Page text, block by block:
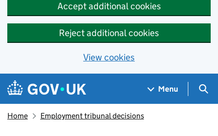
Accept additional cookies
Reject additional cookies
View cookies
Skip to main content
Navigation menu
Menu
Home Employment tribunal decisions